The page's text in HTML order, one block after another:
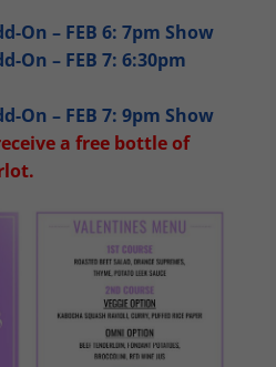
On – FEB 6: 7pm Show
On – FEB 7: 6:30pm
On – FEB 7: 9pm Show
a free bottle of